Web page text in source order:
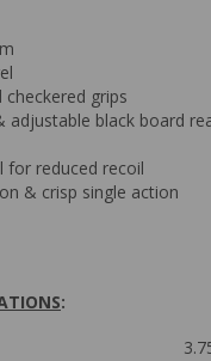
grips
black board
for reduced recoil
& crisp single action
: